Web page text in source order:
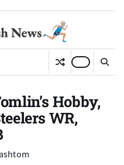
Hobby,
WR,